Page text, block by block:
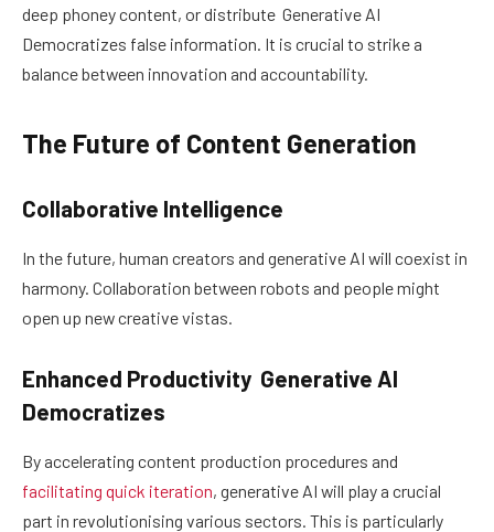
deep phoney content, or distribute Generative AI
Democratizes false information. It is crucial to strike a
balance between innovation and accountability.
The Future of Content Generation
Collaborative Intelligence
In the future, human creators and generative AI will coexist in
harmony. Collaboration between robots and people might
open up new creative vistas.
Enhanced Productivity Generative AI
Democratizes
By accelerating content production procedures and
facilitating quick iteration, generative AI will play a crucial
part in revolutionising various sectors. This is particularly